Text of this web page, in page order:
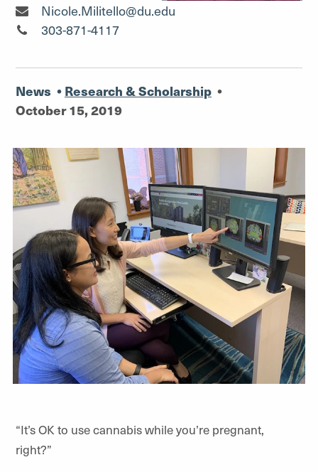
Senior Media Relations Specialist"
Nicole.Militello@du.edu
Senior Media Relations Specialist"
303-871-4117
News • Research & Scholarship •
October 15, 2019
“It’s OK to use cannabis while you’re pregnant,
right?”